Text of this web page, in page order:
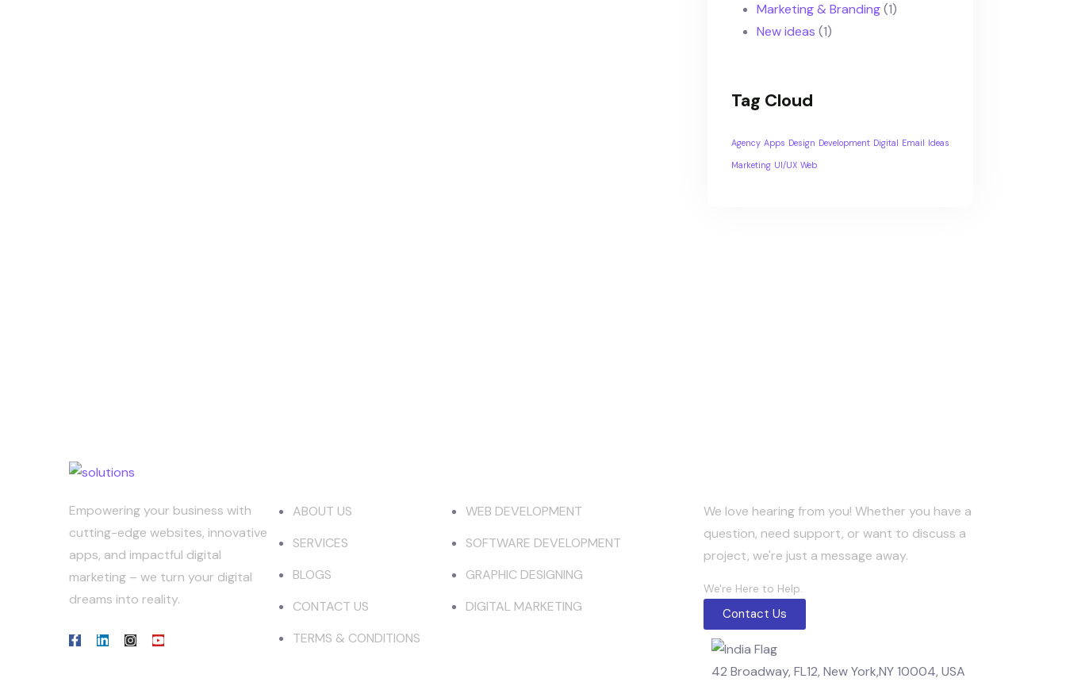
Marketing & Branding(1)
New ideas (1)
Tag Cloud
Agency Apps Design Development Digital Email Ideas
Marketing UI/UX Web
Empowering your business with
cutting-edge websites, innovative
apps, and impactful digital
marketing – we turn your digital
dreams into reality.
ABOUT US
SERVICES
BLOGS
CONTACT US
TERMS & CONDITIONS
WEB DEVELOPMENT
SOFTWARE DEVELOPMENT
GRAPHIC DESIGNING
DIGITAL MARKETING
We love hearing from you! Whether you have a
question, need support, or want to discuss a
project, we're just a message away.
We're Here to Help.
Contact Us
42 Broadway, FL12, New York,NY 10004, USA